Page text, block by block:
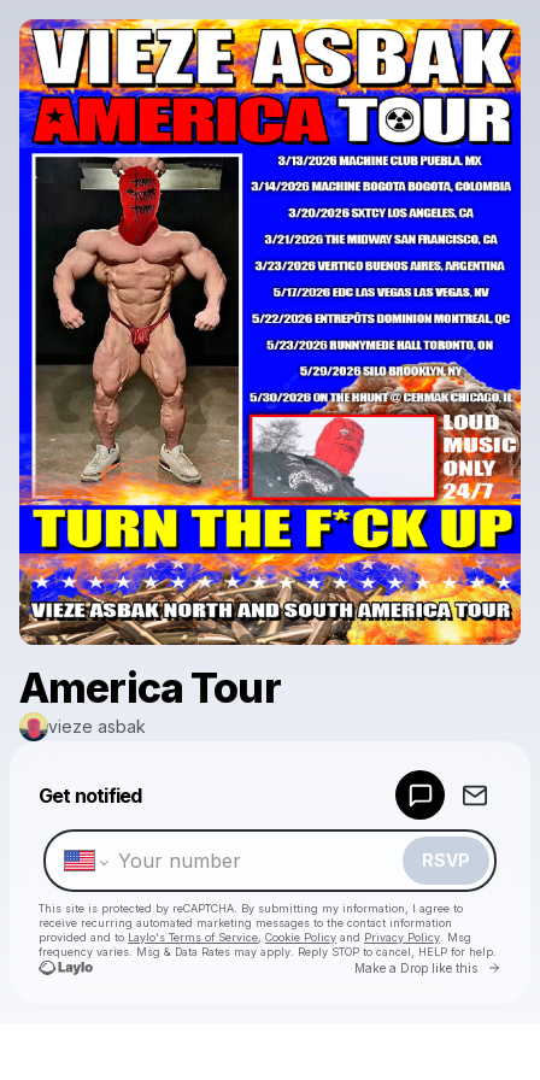
America Tour
vieze asbak
Get notified
RSVP
This site is protected by reCAPTCHA. By submitting my information, I agree to
receive recurring automated marketing messages to the contact information
provided and to Laylo's Terms of Service, Cookie Policy and Privacy Policy. Msg
frequency varies. Msg & Data Rates may apply. Reply STOP to cancel, HELP for help.
Make a Drop like this Go